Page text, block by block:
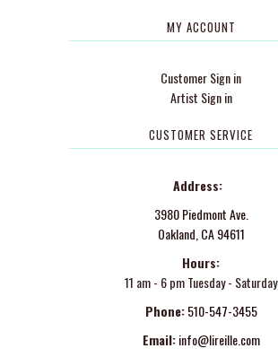
MY ACCOUNT
Customer Sign in
Artist Sign in
CUSTOMER SERVICE
Address:
3980 Piedmont Ave.
Oakland, CA 94611
Hours:
11 am - 6 pm Tuesday - Saturday
Phone: 510-547-3455
Email: info@lireille.com